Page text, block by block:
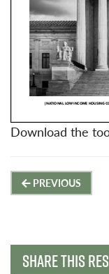
Download the
Post
PREVIOUS
SHARE THIS